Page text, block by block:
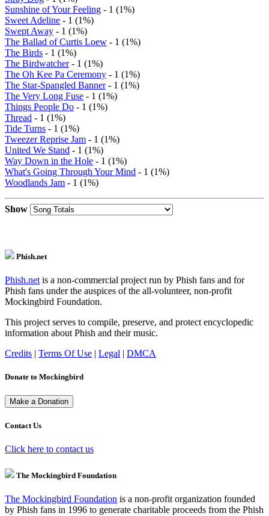
Sunshine of Your Feeling - 1 (1%)
Sweet Adeline - 1 (1%)
Swept Away - 1 (1%)
The Ballad of Curtis Loew - 1 (1%)
The Birds - 1 (1%)
The Birdwatcher- 1 (1%)
The Oh Kee Pa Ceremony - 1 (1%)
The Star-Spangled Banner- 1 (1%)
The Very Long Fuse - 1 (1%)
Things People Do - 1 (1%)
Thread - 1 (1%)
Tide Turns - 1 (1%)
Tweezer Reprise Jam - 1 (1%)
United We Stand - 1 (1%)
Way Down in the Hole - 1 (1%)
What's Going Through Your Mind - 1 (1%)
Woodlands Jam - 1 (1%)
Show
Phish.net
Phish.net is a non-commercial project run by Phish fans and for
Phish fans under the auspices of the all-volunteer, non-profit
Mockingbird Foundation.
This project serves to compile, preserve, and protect encyclopedic
information about Phish and their music.
Credits | Terms Of Use | Legal | DMCA
Donate to Mockingbird
Contact Us
Click here to contact us
The Mockingbird Foundation
The Mockingbird Foundation is a non-profit organization founded
by Phish fans in 1996 to generate charitable proceeds from the Phish